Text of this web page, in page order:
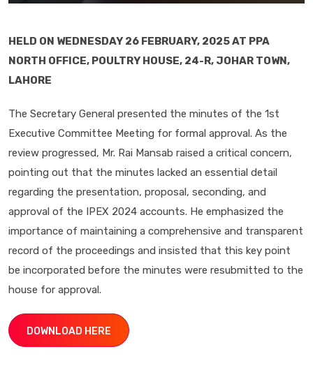
HELD ON WEDNESDAY 26 FEBRUARY, 2025 AT PPA
NORTH OFFICE, POULTRY HOUSE, 24-R, JOHAR TOWN,
LAHORE
The Secretary General presented the minutes of the 1st
Executive Committee Meeting for formal approval. As the
review progressed, Mr. Rai Mansab raised a critical concern,
pointing out that the minutes lacked an essential detail
regarding the presentation, proposal, seconding, and
approval of the IPEX 2024 accounts. He emphasized the
importance of maintaining a comprehensive and transparent
record of the proceedings and insisted that this key point
be incorporated before the minutes were resubmitted to the
house for approval.
DOWNLOAD HERE